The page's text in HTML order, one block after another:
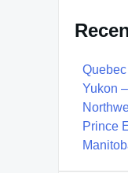
Yukon
Prince